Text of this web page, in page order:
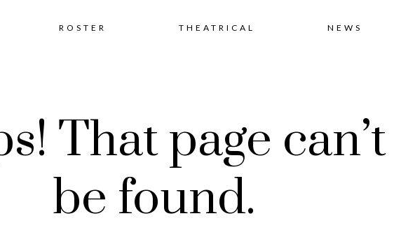
Skip
content
ROSTER THEATRICAL NEWS
That page can’t
be found.